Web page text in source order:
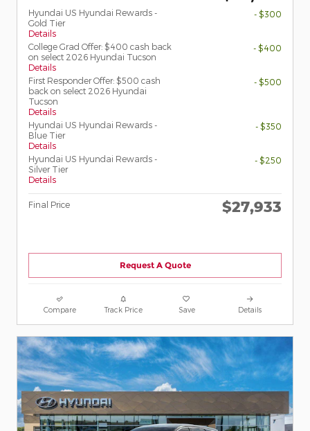
Hyundai US Hyundai Rewards -
Gold Tier
Details
- $300
College Grad Offer: $400 cash back
on select 2026 Hyundai Tucson
Details
- $400
First Responder Offer: $500 cash
back on select 2026 Hyundai
Tucson
Details
- $500
Hyundai US Hyundai Rewards -
Blue Tier
Details
- $350
Hyundai US Hyundai Rewards -
Silver Tier
Details
- $250
Final Price $27,933
Request A Quote
Compare Track Price Save Details